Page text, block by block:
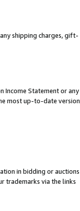
shipping charges, gift-
Income Statement or any
most up-to-date version
in bidding or auctions
trademarks via the links